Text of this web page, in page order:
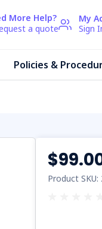
More Help?
a quote
My
Sign
Policies &
Product SKU: